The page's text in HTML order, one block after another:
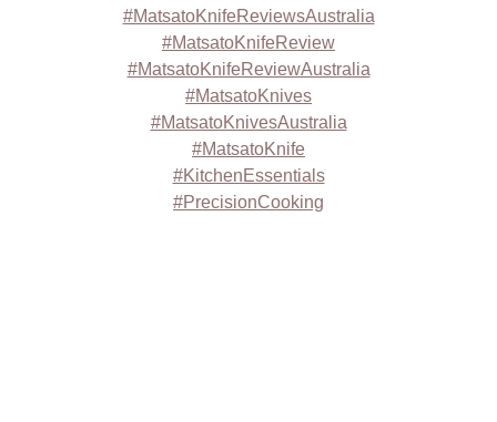
#MatsatoKnifeReviewsAustralia
#MatsatoKnifeReview
#MatsatoKnifeReviewAustralia
#MatsatoKnives
#MatsatoKnivesAustralia
#MatsatoKnife
#KitchenEssentials
#PrecisionCooking